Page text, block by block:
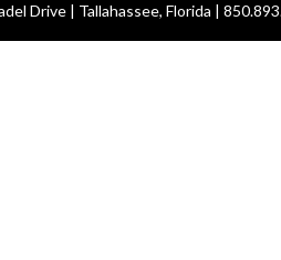
Drive | Tallahassee, Florida |